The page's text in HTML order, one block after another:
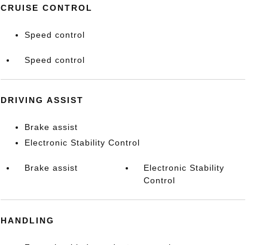
CRUISE CONTROL
Speed control
Speed control
DRIVING ASSIST
Brake assist
Electronic Stability Control
Brake assist
Electronic Stability
Control
HANDLING